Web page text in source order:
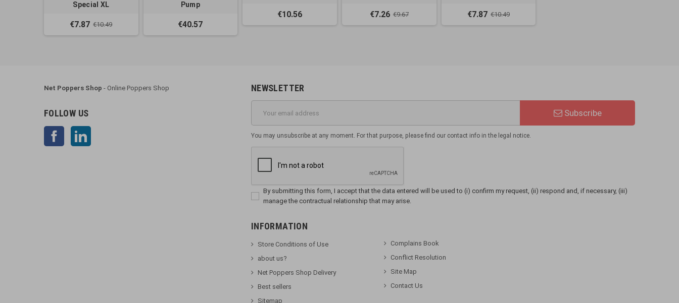
Special XL
€7.87 €10.49
Pump
€40.57
€10.56 €7.26 €9.67 €7.87 €10.49
Net Poppers Shop - Online Poppers Shop
FOLLOW US
Facebook
NEWSLETTER
Subscribe
You may unsubscribe at any moment. For that purpose, please find our contact info in the legal notice.
By submitting this form, I accept that the data entered will be used to (i) confirm my request, (ii) respond and, if necessary, (iii)
manage the contractual relationship that may arise.
INFORMATION
Store Conditions of Use
about us?
Net Poppers Shop Delivery
Best sellers
Sitemap
Complains Book
Conflict Resolution
Site Map
Contact Us